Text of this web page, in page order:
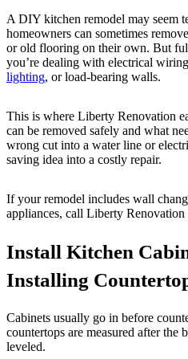
A DIY kitchen remodel may seem
homeowners can sometimes
or old flooring on their own. But
you’re dealing with electrical
lighting, or load-bearing walls.
This is where Liberty Renovation
can be removed safely and what
wrong cut into a water line or
saving idea into a costly repair.
If your remodel includes wall
appliances, call Liberty
Install Kitchen
Installing
Cabinets usually go in before
countertops are measured after the
leveled.